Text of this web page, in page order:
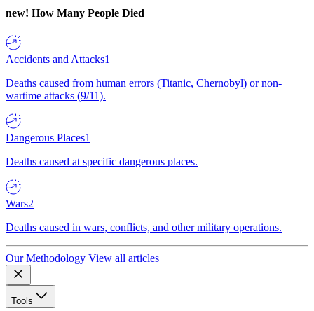
new! How Many People Died
Accidents and Attacks1
Deaths caused from human errors (Titanic, Chernobyl) or non-
wartime attacks (9/11).
Dangerous Places1
Deaths caused at specific dangerous places.
Wars2
Deaths caused in wars, conflicts, and other military operations.
Our Methodology View all articles
Tools